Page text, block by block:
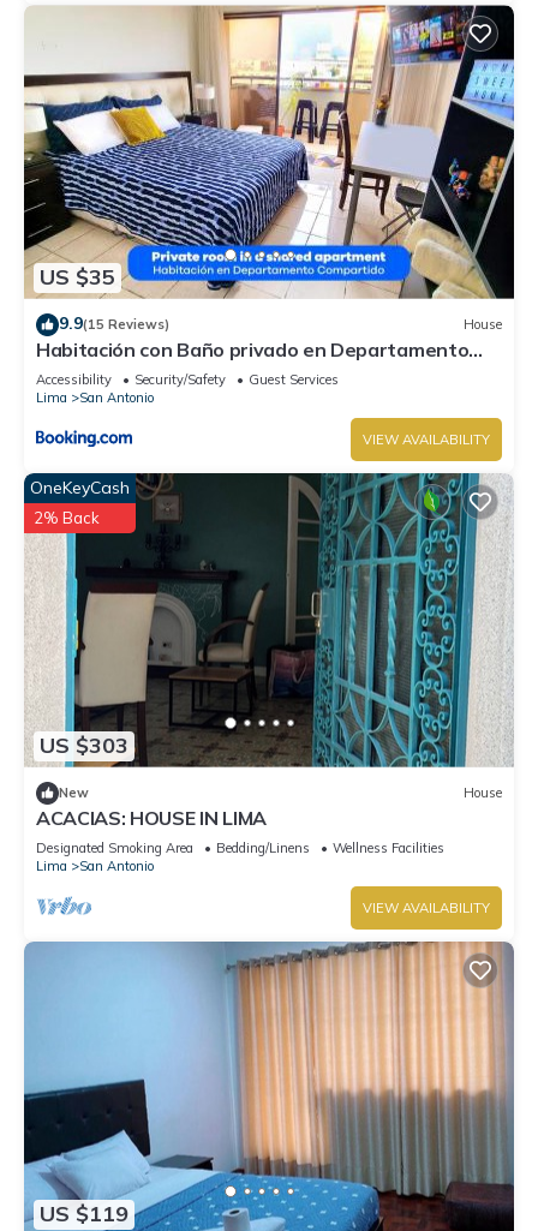
US $35
9.9(15 Reviews) House
Habitación con Baño privado en Departamento
Compartido
Accessibility Security/Safety
Guest Services
Lima
San Antonio
VIEW AVAILABILITY
US $303
OneKeyCash
2% Back
New House
ACACIAS: HOUSE IN LIMA
Designated Smoking Area Bedding/Linens
Wellness Facilities
Lima
San Antonio
VIEW AVAILABILITY
US $119